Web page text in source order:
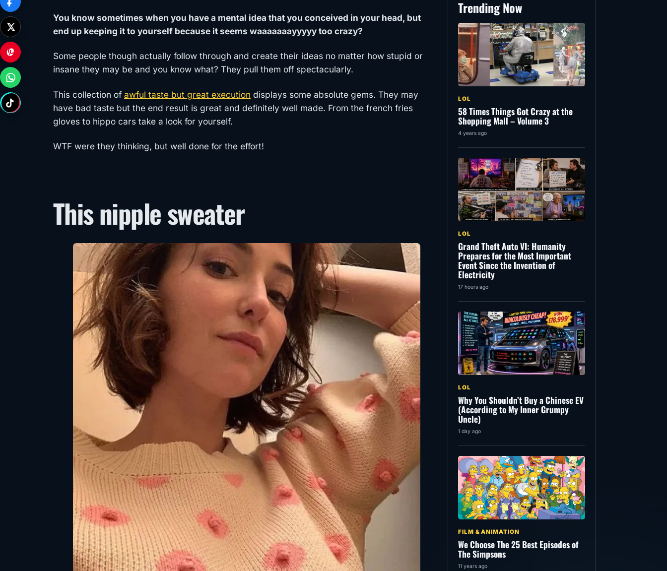
You know sometimes when you have a mental idea that you conceived in your head, but
end up keeping it to yourself because it seems waaaaaaayyyyy too crazy?
Some people though actually follow through and create their ideas no matter how stupid or
insane they may be and you know what? They pull them off spectacularly.
This collection of awful taste but great execution displays some absolute gems. They may
have bad taste but the end result is great and definitely well made. From the french fries
gloves to hippo cars take a look for yourself.
WTF were they thinking, but well done for the effort!
This nipple sweater
Trending Now
LOL
58 Times Things Got Crazy at the
Shopping Mall – Volume 3
4 years ago
LOL
Grand Theft Auto VI: Humanity
Prepares for the Most Important
Event Since the Invention of
Electricity
17 hours ago
LOL
Why You Shouldn’t Buy a Chinese EV
(According to My Inner Grumpy
Uncle)
1 day ago
FILM & ANIMATION
We Choose The 25 Best Episodes of
The Simpsons
11 years ago